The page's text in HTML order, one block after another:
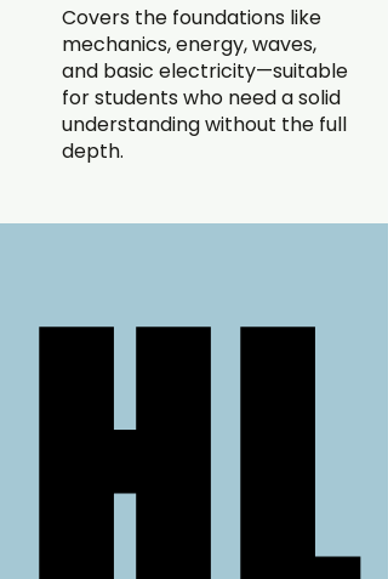
Covers the foundations like
mechanics, energy, waves,
and basic electricity—suitable
for students who need a solid
understanding without the full
depth.
HL
HL